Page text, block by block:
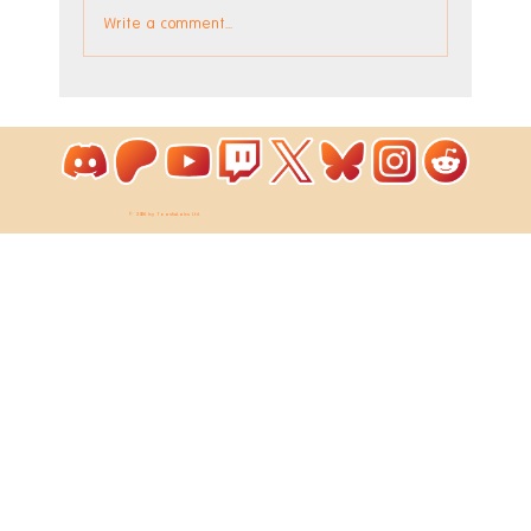
The Factory DLC is Out Now!
Write a comment...
© 2026 by ToastieLabs Ltd.